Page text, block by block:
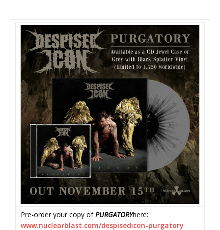
Pre-order your copy ofPURGATORYhere:
www.nuclearblast.com/despisedicon-purgatory